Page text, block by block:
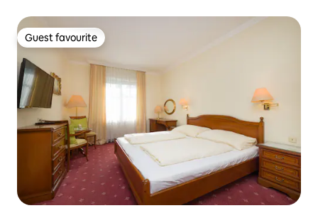
Guest favourite
Guest favourite